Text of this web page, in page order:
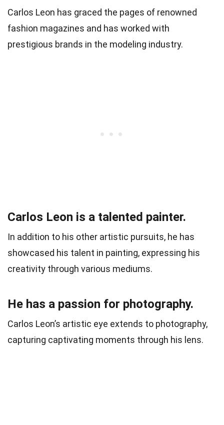
Carlos Leon has graced the pages of renowned
fashion magazines and has worked with
prestigious brands in the modeling industry.
Carlos Leon is a talented painter.
In addition to his other artistic pursuits, he has
showcased his talent in painting, expressing his
creativity through various mediums.
He has a passion for photography.
Carlos Leon’s artistic eye extends to photography,
capturing captivating moments through his lens.